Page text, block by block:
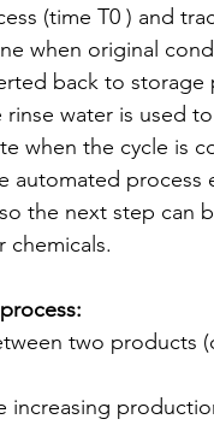
(time T0 ) and
when original
back to storage
water is used
when the cycle is
automated process
the next step can
chemicals.
increasing